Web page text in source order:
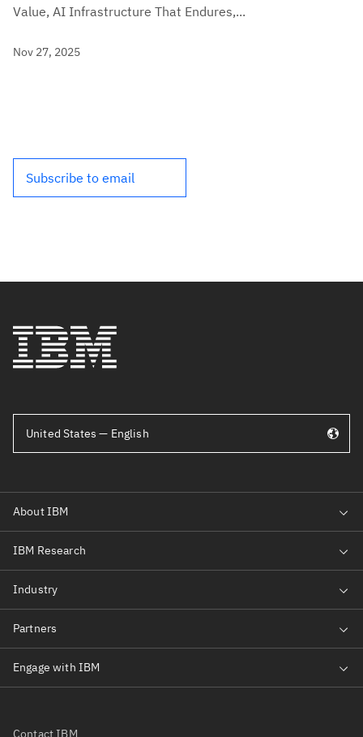
Value, AI Infrastructure That Endures,...
Nov 27, 2025
Subscribe to email
United States — English
Contact IBM